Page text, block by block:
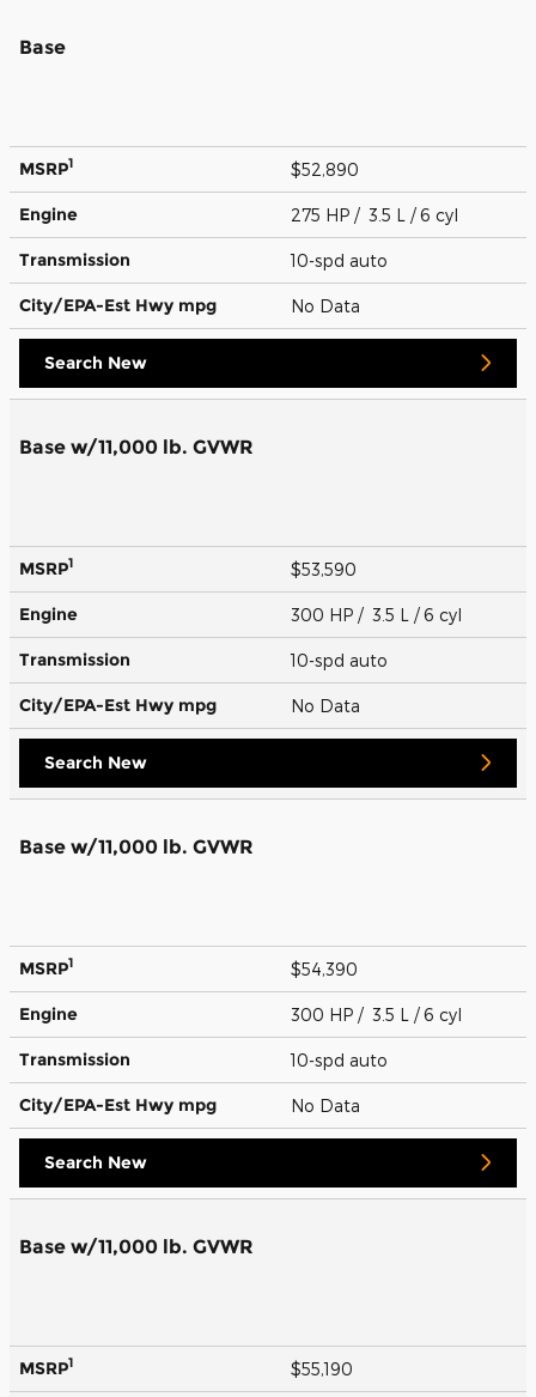
Base
MSRP1 $52,890
Engine 275 HP / 3.5 L / 6 cyl
Transmission 10-spd auto
City/EPA-Est Hwy mpg No Data
Search New
Base w/11,000 lb. GVWR
MSRP1 $53,590
Engine 300 HP / 3.5 L / 6 cyl
Transmission 10-spd auto
City/EPA-Est Hwy mpg No Data
Search New
Base w/11,000 lb. GVWR
MSRP1 $54,390
Engine 300 HP / 3.5 L / 6 cyl
Transmission 10-spd auto
City/EPA-Est Hwy mpg No Data
Search New
Base w/11,000 lb. GVWR
MSRP1 $55,190